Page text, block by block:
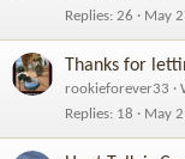
Replies 26 May
Thanks for
rookieforever33
Replies 18 May